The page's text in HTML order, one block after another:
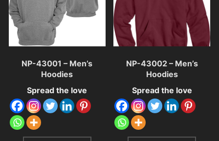
NP-43001 – Men’s
Hoodies
Spread the love
NP-43002 – Men’s
Hoodies
Spread the love